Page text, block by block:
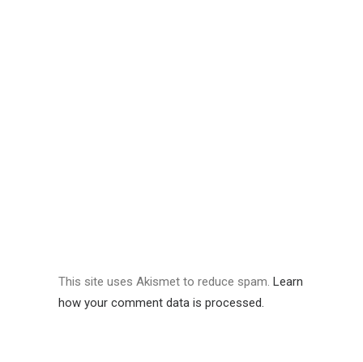
This site uses Akismet to reduce spam. Learn
how your comment data is processed.